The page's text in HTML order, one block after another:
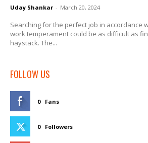
Uday Shankar - March 20, 2024
Searching for the perfect job in accordance
work temperament could be as difficult as
haystack. The...
FOLLOW US
0 Fans
0 Followers